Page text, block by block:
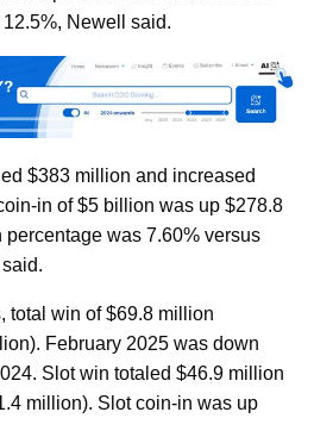
Newell said.
$383 million and increased
in of $5 billion was up $278.8
was 7.60% versus
total win of $69.8 million
February 2025 was down
Slot win totaled $46.9 million
million). Slot coin-in was up